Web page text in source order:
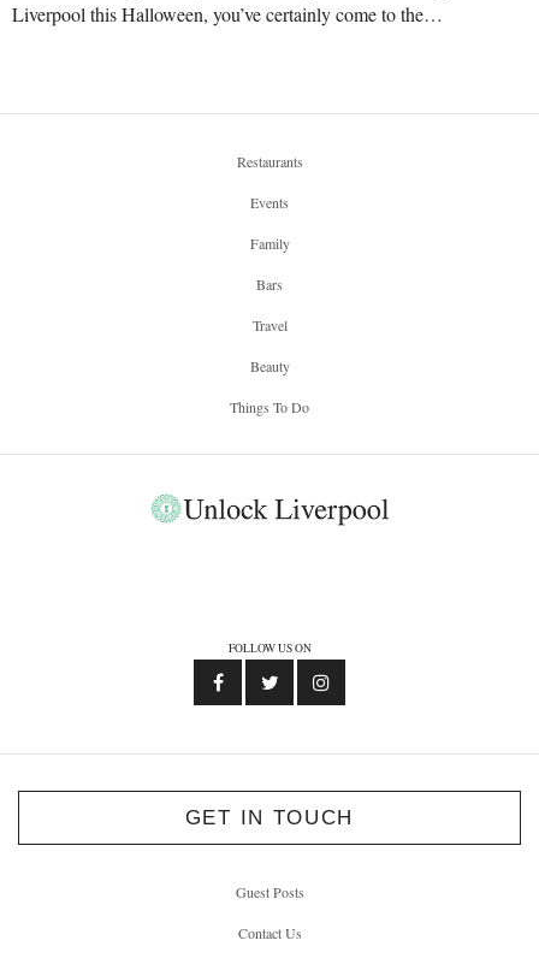
Liverpool this Halloween, you’ve certainly come to the…
Restaurants
Events
Family
Bars
Travel
Beauty
Things To Do
FOLLOW US ON
GET IN TOUCH
Guest Posts
Contact Us